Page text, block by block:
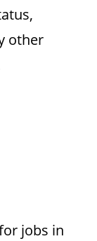
other
jobs in